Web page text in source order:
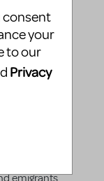
in Chinese.
emigrants
consent
your
to our
Privacy